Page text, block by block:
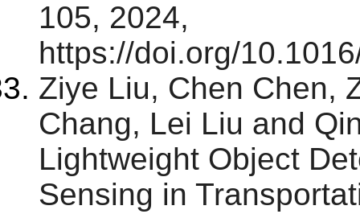
105, 2024,
https://doi.org/
Ziye Liu, Chen Chen,
Chang, Lei Liu and
Lightweight Object
Sensing in